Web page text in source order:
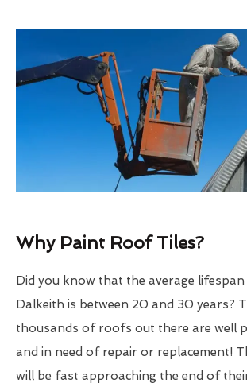
Why Paint Roof Tiles?
Did you know that the average
Dalkeith is between 20 and 30 years?
thousands of roofs out there are well
and in need of repair or replacement!
will be fast approaching the end of